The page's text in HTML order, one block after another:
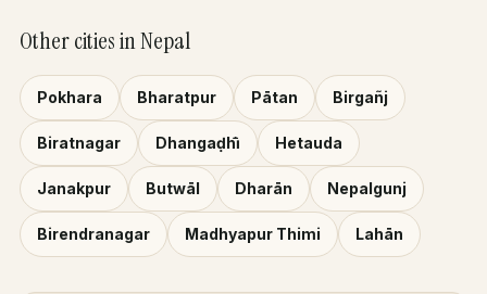
Other cities in Nepal
Pokhara Bharatpur Pātan Birgañj
Biratnagar Dhangaḍhi̇̄ Hetauda
Janakpur Butwāl Dharān Nepalgunj
Birendranagar Madhyapur Thimi Lahān